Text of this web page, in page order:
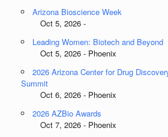
Arizona Bioscience Week
Oct 5, 2026 -
Leading Women: Biotech and Beyond
Oct 5, 2026 - Phoenix
2026 Arizona Center for Drug
Summit
Oct 6, 2026 - Phoenix
2026 AZBio Awards
Oct 7, 2026 - Phoenix